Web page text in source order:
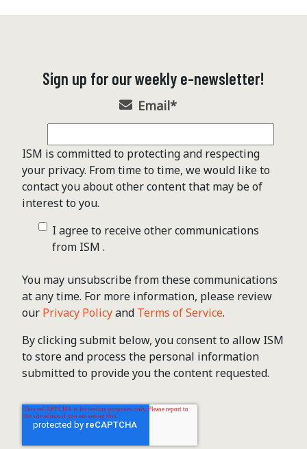
Sign up for our weekly e-newsletter!
Email*
ISM is committed to protecting and respecting
your privacy. From time to time, we would like to
contact you about other content that may be of
interest to you.
I agree to receive other communications
from ISM .
You may unsubscribe from these communications
at any time. For more information, please review
our Privacy Policyand Terms of Service.
By clicking submit below, you consent to allow ISM
to store and process the personal information
submitted to provide you the content requested.